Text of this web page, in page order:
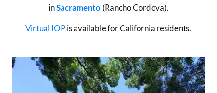
inSacramento(Rancho Cordova).
Virtual IOPis available for California residents.